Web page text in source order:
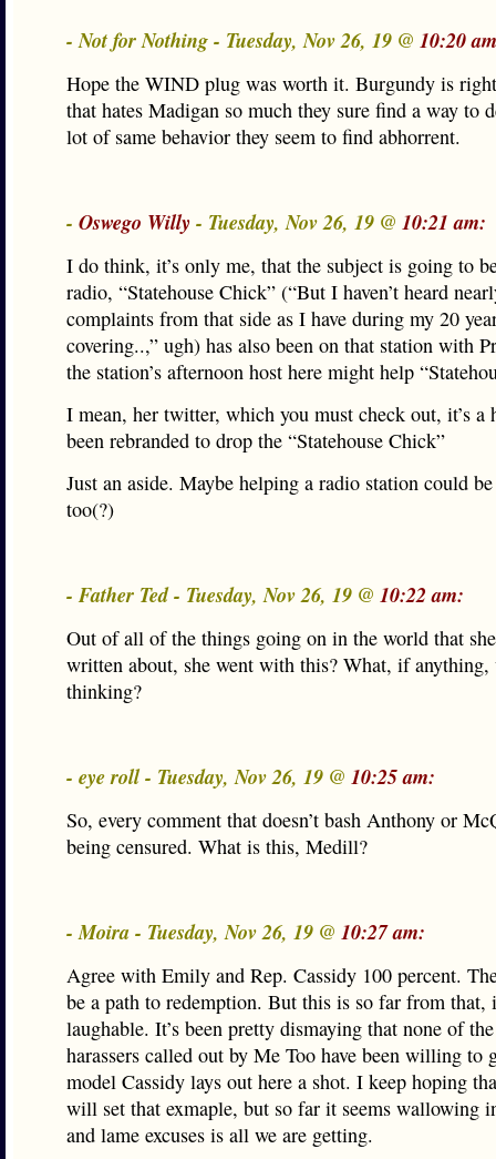
- Not for Nothing - Tuesday, Nov 26, 19 @ 10:20
Hope the WIND plug was worth it. Burgundy is
that hates Madigan so much they sure find a way to
lot of same behavior they seem to find abhorrent.
- Oswego Willy- Tuesday, Nov 26, 19 @ 10:21 am:
I do think, it’s only me, that the subject is going to
radio, “Statehouse Chick” (“But I haven’t heard
complaints from that side as I have during my 20
covering..,” ugh) has also been on that station with
the station’s afternoon host here might help
I mean, her twitter, which you must check out, it’s a
been rebranded to drop the “Statehouse Chick”
Just an aside. Maybe helping a radio station could
too(?)
- Father Ted - Tuesday, Nov 26, 19 @ 10:22 am:
Out of all of the things going on in the world that
written about, she went with this? What, if anything,
thinking?
- eye roll - Tuesday, Nov 26, 19 @ 10:25 am:
So, every comment that doesn’t bash Anthony or
being censured. What is this, Medill?
- Moira - Tuesday, Nov 26, 19 @ 10:27 am:
Agree with Emily and Rep. Cassidy 100 percent.
be a path to redemption. But this is so far from that,
laughable. It’s been pretty dismaying that none of
harassers called out by Me Too have been willing to
model Cassidy lays out here a shot. I keep hoping
will set that exmaple, but so far it seems wallowing
and lame excuses is all we are getting.